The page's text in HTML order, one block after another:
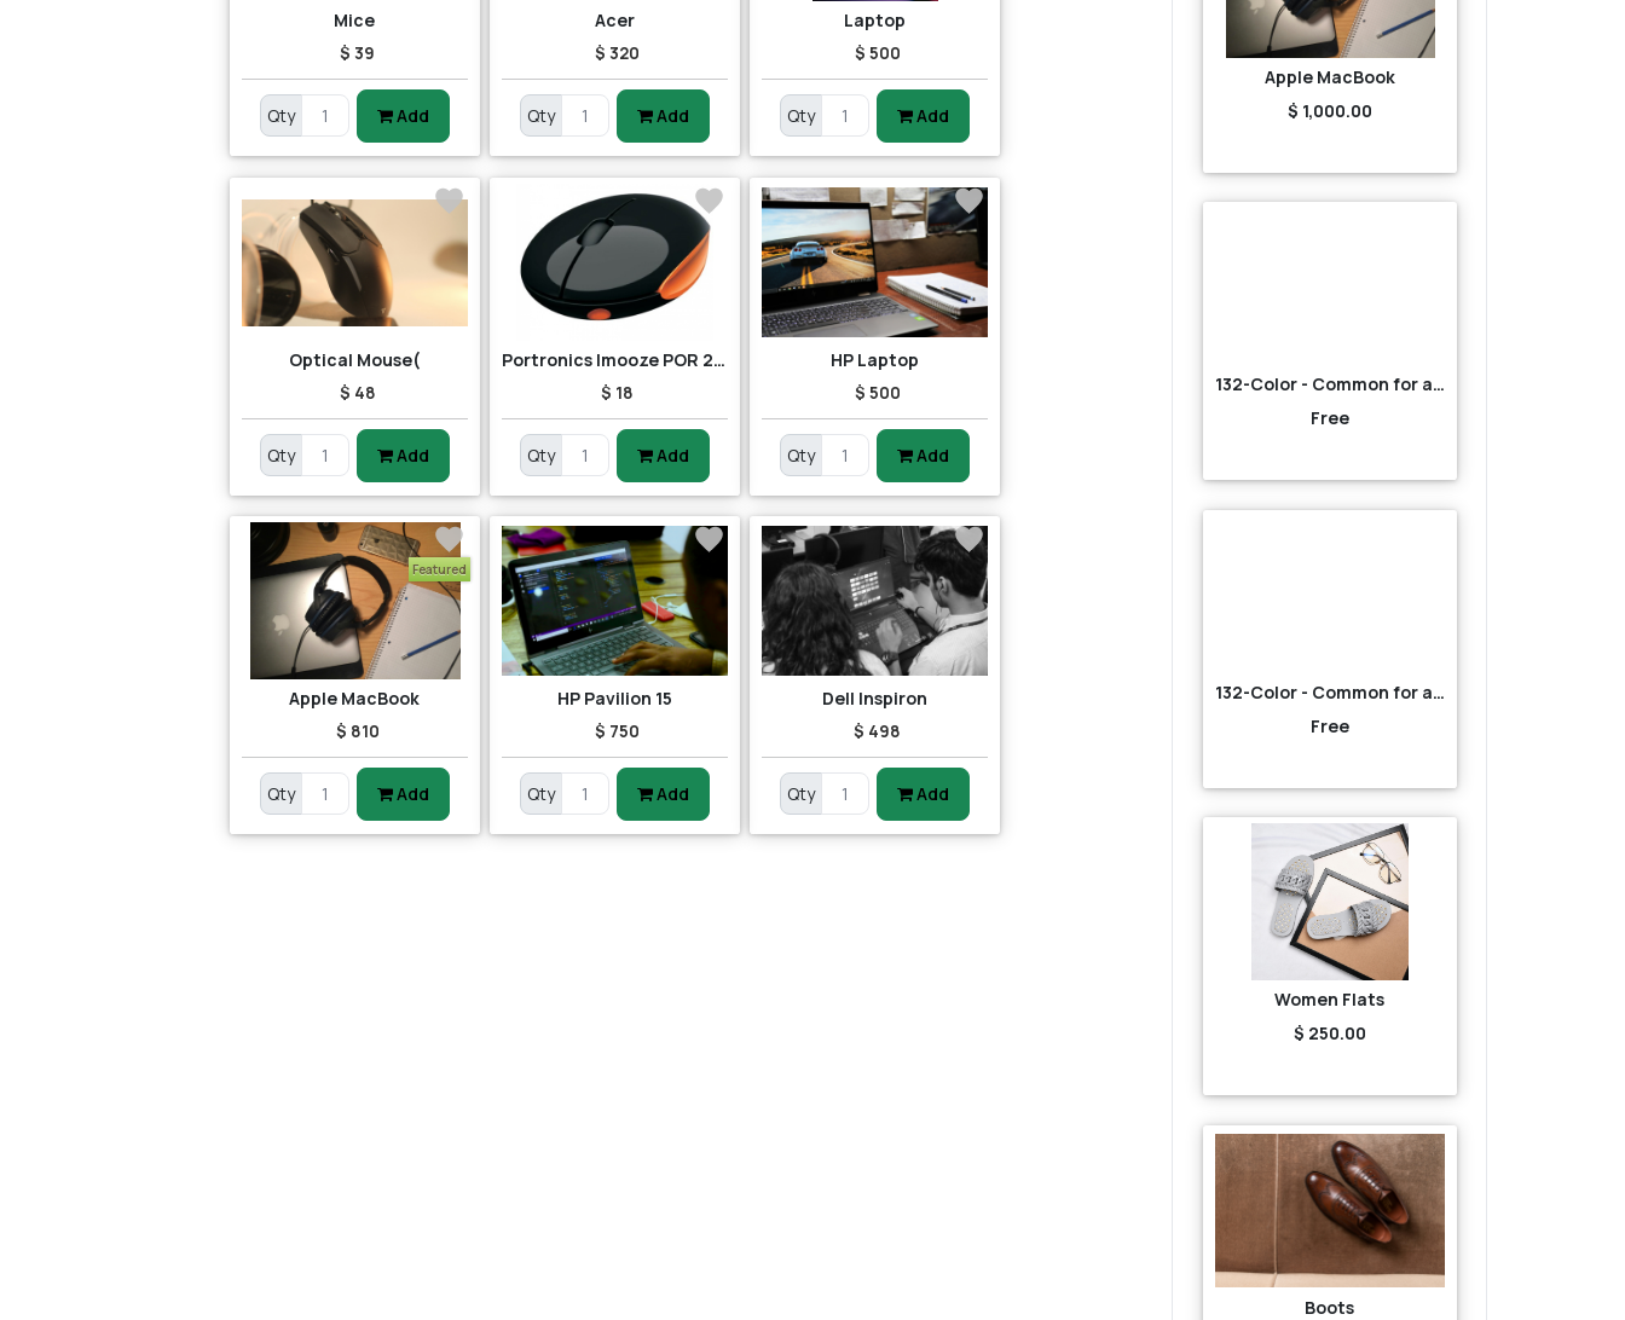
Mice
$ 39
Qty Add
Acer
$ 320
Qty Add
Laptop
$ 500
Qty Add
Optical Mouse(
$ 48
Qty Add
Portronics Imooze POR 201 Wireless Mouse (Black/Orange)
$ 18
Qty Add
HP Laptop
$ 500
Qty Add
Featured
Apple MacBook
$ 810
Qty Add
HP Pavilion 15
$ 750
Qty Add
Dell Inspiron
$ 498
Qty Add
Apple MacBook
$ 1,000.00
132-Color - Common for all-Red
Free
132-Color - Common for all-Brown
Free
Women Flats
$ 250.00
Boots